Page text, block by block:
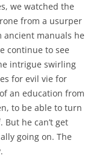
we watched the
from a usurper
ancient manuals he
continue to see
intrigue swirling
for evil vie for
an education from
to be able to turn
he can’t get
going on. The